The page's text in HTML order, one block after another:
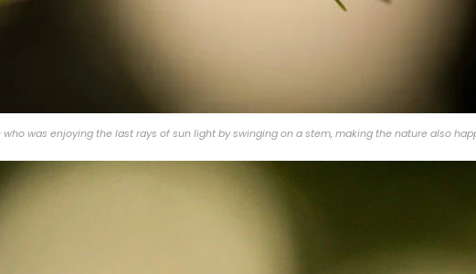
was enjoying the last rays of sun light by swinging on a stem, making the nature also